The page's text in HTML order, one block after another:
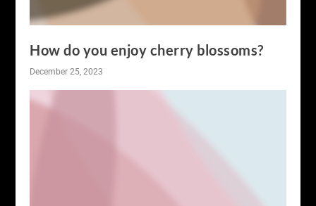
How do you enjoy cherry blossoms?
December 25, 2023